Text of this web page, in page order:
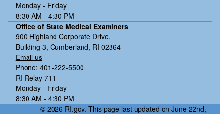
Monday - Friday
8:30 AM - 4:30 PM
Office of State Medical Examiners
900 Highland Corporate Drive,
Building 3, Cumberland, RI 02864
Email us
Phone: 401-222-5500
RI Relay 711
Monday - Friday
8:30 AM - 4:30 PM
© 2026 RI.gov. This page last updated on June 22nd,